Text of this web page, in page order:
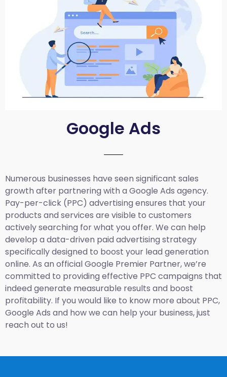
Google Ads
Numerous businesses have seen significant sales
growth after partnering with a Google Ads agency.
Pay-per-click (PPC) advertising ensures that your
products and services are visible to customers
actively searching for what you offer. We can help
develop a data-driven paid advertising strategy
specifically designed to boost your lead generation
online. As an official Google Premier Partner, we’re
committed to providing effective PPC campaigns that
indeed generate measurable results and boost
profitability. If you would like to know more about PPC,
Google Ads and how we can help your business, just
reach out to us!